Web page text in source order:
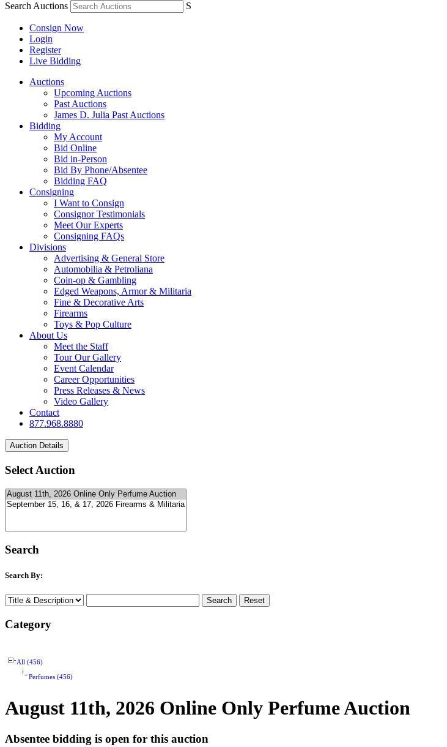
Search Auctions S
Consign Now
Login
Register
Live Bidding
Auctions
Upcoming Auctions
Past Auctions
James D. Julia Past Auctions
Bidding
My Account
Bid Online
Bid in-Person
Bid By Phone/Absentee
Bidding FAQ
Consigning
I Want to Consign
Consignor Testimonials
Meet Our Experts
Consigning FAQs
Divisions
Advertising & General Store
Automobilia & Petroliana
Coin-op & Gambling
Edged Weapons, Armor & Militaria
Fine & Decorative Arts
Firearms
Toys & Pop Culture
About Us
Meet the Staff
Tour Our Gallery
Event Calendar
Career Opportunities
Press Releases & News
Video Gallery
Contact
877.968.8880
Select Auction
Search
Search By:
Category
All (456)
Perfumes (456)
August 11th, 2026 Online Only Perfume Auction
Absentee bidding is open for this auction